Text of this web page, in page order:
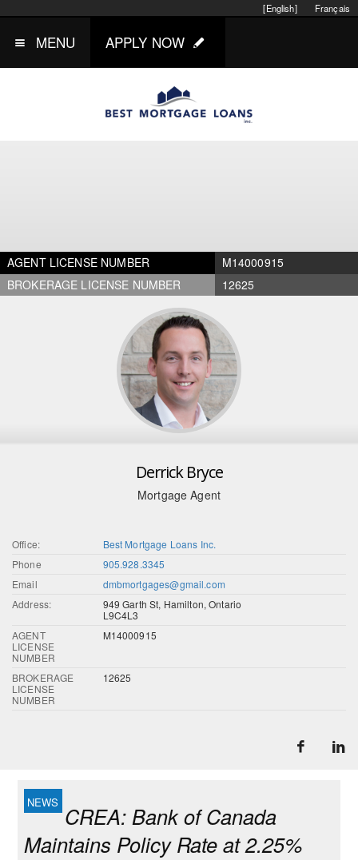
Français
[English]
MENU APPLY NOW
AGENT LICENSE NUMBER
M14000915
BROKERAGE LICENSE NUMBER
12625
Derrick Bryce
Mortgage Agent
Office:
Best Mortgage Loans Inc.
Phone
905.928.3345
Email
dmbmortgages@gmail.com
Address:
949 Garth St, Hamilton, Ontario
L9C4L3
AGENT
LICENSE
NUMBER
M14000915
BROKERAGE
LICENSE
NUMBER
12625
CREA: Bank of Canada
Maintains Policy Rate at 2.25%